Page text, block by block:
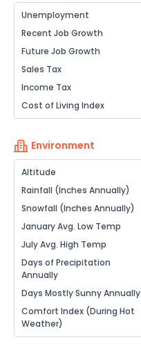
Unemployment
Recent Job Growth
Future Job Growth
Sales Tax
Income Tax
Cost of Living Index
Environment
Altitude
Rainfall (Inches Annually)
Snowfall (Inches Annually)
January Avg. Low Temp
July Avg. High Temp
Days of Precipitation
Annually
Days Mostly Sunny Annually
Comfort Index (During Hot
Weather)